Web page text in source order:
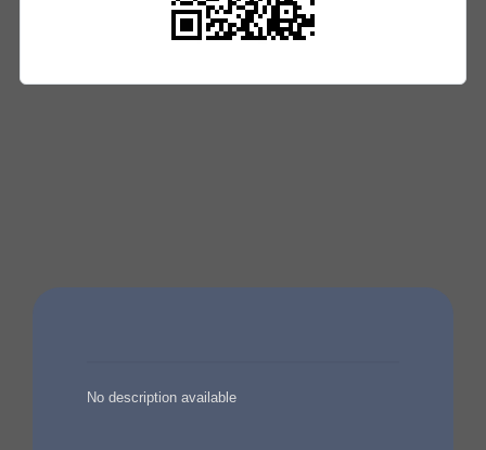
No description available